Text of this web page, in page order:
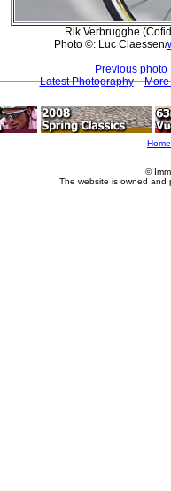
Rik Verbrugghe
Photo ©: Luc Claessen/
Previous photo
Latest Photography
More
Home
©
The website is owned and